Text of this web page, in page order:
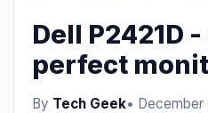
Dell P2421D
perfect
By Tech Geek• December